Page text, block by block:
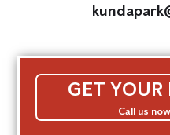
GET YOUR
Call us